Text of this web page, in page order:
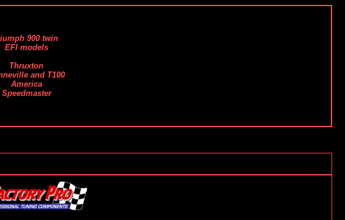
900 twin
EFI models
Thruxton
and T100
America
Speedmaster